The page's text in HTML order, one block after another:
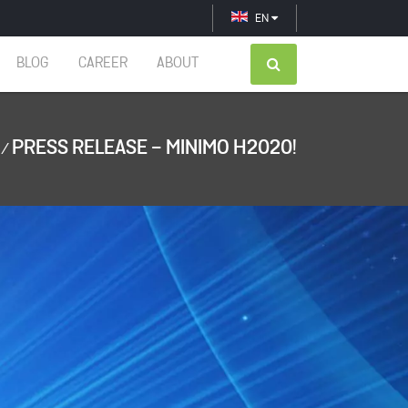
EN
BLOG CAREER ABOUT
/ PRESS RELEASE - MINIMO H2020!